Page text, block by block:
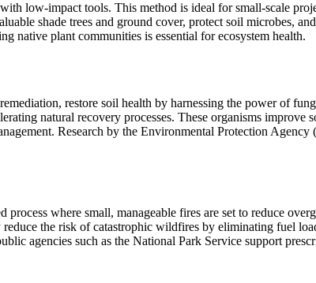
low-impact tools. This method is ideal for small-scale
shade trees and ground cover, protect soil microbes,
native plant communities is essential for ecosystem health.
restore soil health by harnessing the power of
natural recovery processes. These organisms
Research by the Environmental Protection
where small, manageable fires are set to reduce
the risk of catastrophic wildfires by eliminating fuel
agencies such as the National Park Service support